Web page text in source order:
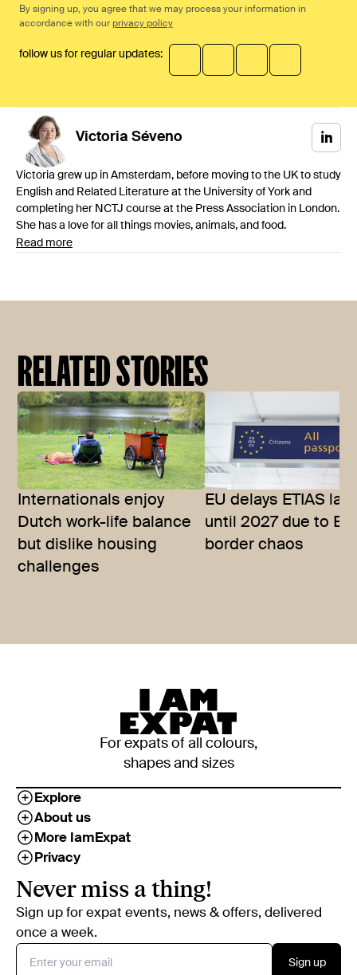
By signing up, you agree that we may process your information in
accordance with our privacy policy
follow us for regular updates:
Victoria Séveno
Victoria grew up in Amsterdam, before moving to the UK to study
English and Related Literature at the University of York and
completing her NCTJ course at the Press Association in London.
She has a love for all things movies, animals, and food.
Read more
RELATED STORIES
Internationals enjoy
Dutch work-life balance
but dislike housing
challenges
EU delays ETIAS
until 2027 due to
border chaos
For expats of all colours,
shapes and sizes
Explore
About us
More IamExpat
Privacy
Never miss a thing!
Sign up for expat events, news & offers, delivered
once a week.
Sign up